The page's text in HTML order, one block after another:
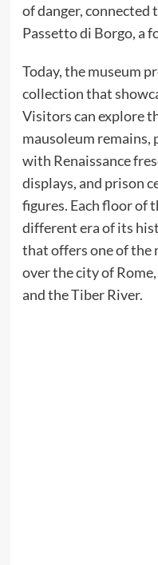
of danger, connected
Passetto di Borgo, a
Today, the museum
collection that
Visitors can explore
mausoleum remains,
with Renaissance
displays, and prison
figures. Each floor of
different era of its
that offers one of the
over the city of
and the Tiber River.